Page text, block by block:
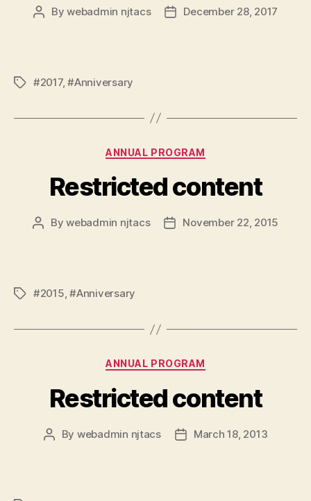
PostBywebadmin njtacs
PostDecember 28, 2017
Tags#2017,#Anniversary
Categories
ANNUAL PROGRAM
Restricted content
PostBywebadmin njtacs
PostNovember 22, 2015
Tags#2015,#Anniversary
Categories
ANNUAL PROGRAM
Restricted content
Post
By webadmin njtacs
PostMarch 18, 2013